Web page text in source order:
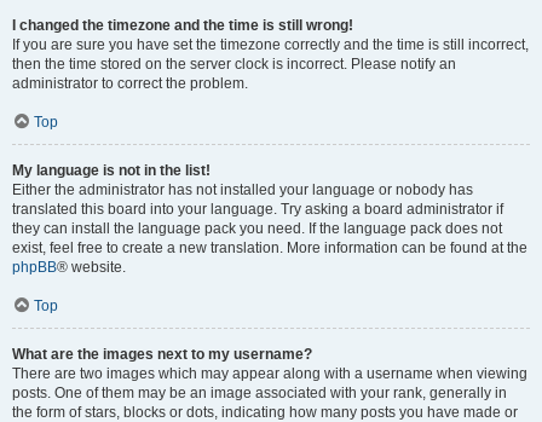
I changed the timezone and the time is still wrong!
If you are sure you have set the timezone correctly and the time is still incorrect,
then the time stored on the server clock is incorrect. Please notify an
administrator to correct the problem.
Top
My language is not in the list!
Either the administrator has not installed your language or nobody has
translated this board into your language. Try asking a board administrator if
they can install the language pack you need. If the language pack does not
exist, feel free to create a new translation. More information can be found at the
phpBB® website.
Top
What are the images next to my username?
There are two images which may appear along with a username when viewing
posts. One of them may be an image associated with your rank, generally in
the form of stars, blocks or dots, indicating how many posts you have made or